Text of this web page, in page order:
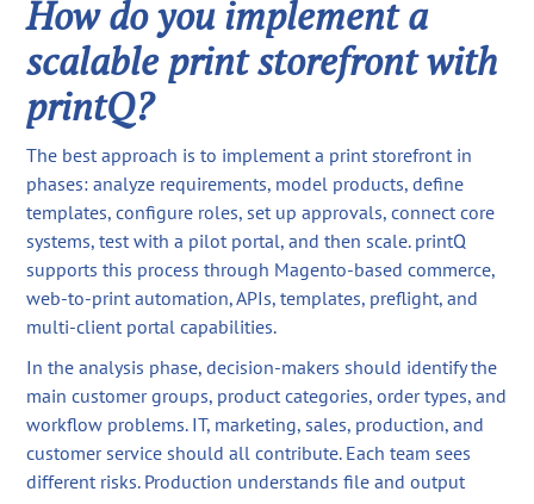
How do you implement a
scalable print storefront with
printQ?
The best approach is to implement a print storefront in
phases: analyze requirements, model products, define
templates, configure roles, set up approvals, connect core
systems, test with a pilot portal, and then scale. printQ
supports this process through Magento-based commerce,
web-to-print automation, APIs, templates, preflight, and
multi-client portal capabilities.
In the analysis phase, decision-makers should identify the
main customer groups, product categories, order types, and
workflow problems. IT, marketing, sales, production, and
customer service should all contribute. Each team sees
different risks. Production understands file and output